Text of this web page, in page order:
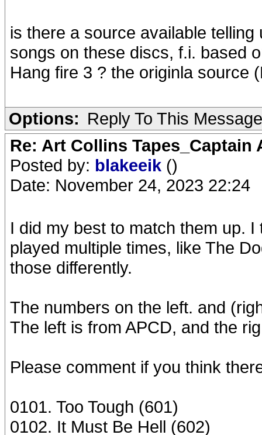
is there a source available
songs on these discs, f.i. based
Hang fire 3 ? the originla source
Options: Reply To This Message
Re: Art Collins Tapes_Captain
Posted by: blakeeik ()
Date: November 24, 2023 22:24
I did my best to match them up.
played multiple times, like The
those differently.
The numbers on the left. and
The left is from APCD, and the
Please comment if you think
0101. Too Tough (601)
0102. It Must Be Hell (602)